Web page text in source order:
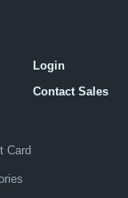
Card
Login
Contact Sales